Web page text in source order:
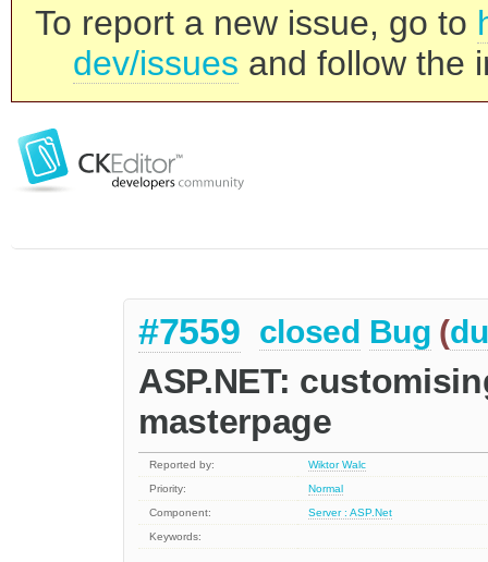
To report a new issue, go to
dev/issues and follow the
#7559 closed Bug (
ASP.NET:
masterpage
Reported by:
Wiktor Walc
Priority:
Normal
Component:
Server : ASP.Net
Keywords: